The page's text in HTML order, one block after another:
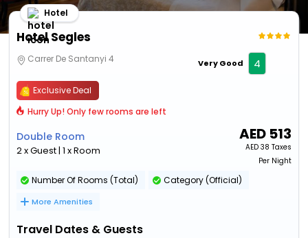
Hotel Segles
Hotel
Carrer De Santanyi 4 Very Good 4
Exclusive Deal
Hurry Up! Only few rooms are left
Double Room
2 x Guest | 1 x Room
AED 513
AED 38 Taxes
Per Night
Number Of Rooms (Total) Category (Official)
More Amenities
Travel Dates & Guests